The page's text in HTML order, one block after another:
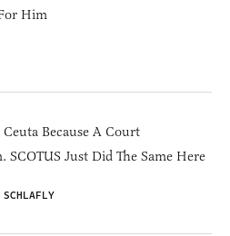
Him
Because A Court
SCOTUS Just Did The Same Here